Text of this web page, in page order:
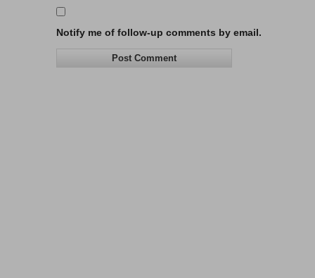
Notify me of follow-up comments by email.